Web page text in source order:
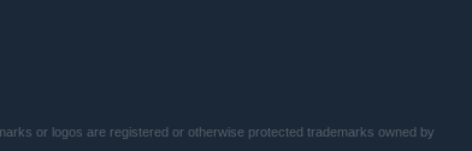
or logos are registered or otherwise protected trademarks owned by